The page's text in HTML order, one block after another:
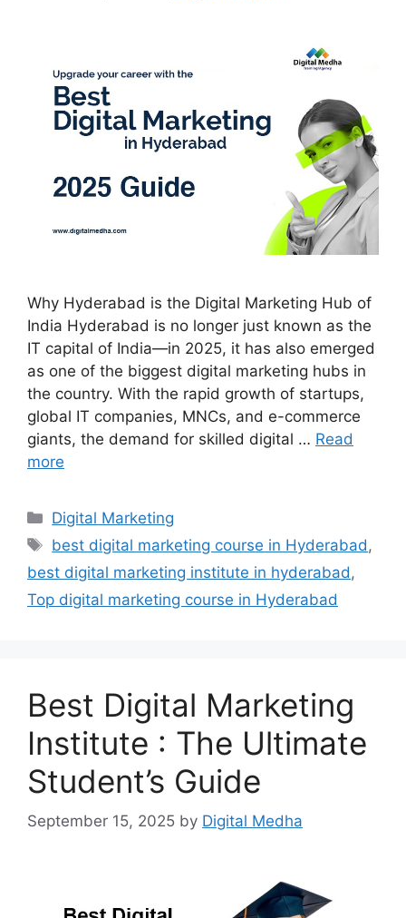
Why Hyderabad is the Digital Marketing Hub of
India Hyderabad is no longer just known as the
IT capital of India—in 2025, it has also emerged
as one of the biggest digital marketing hubs in
the country. With the rapid growth of startups,
global IT companies, MNCs, and e-commerce
giants, the demand for skilled digital … Read
more
Categories
Digital Marketing
Tags
best digital marketing course in Hyderabad ,
best digital marketing institute in hyderabad ,
Top digital marketing course in Hyderabad
Best Digital Marketing
Institute : The Ultimate
Student’s Guide
September 15, 2025 by Digital Medha